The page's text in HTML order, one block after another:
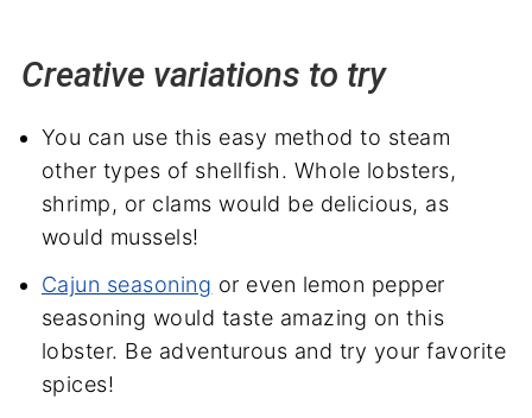
Creative variations to try
You can use this easy method to steam
other types of shellfish. Whole lobsters,
shrimp, or clams would be delicious, as
would mussels!
Cajun seasoning or even lemon pepper
seasoning would taste amazing on this
lobster. Be adventurous and try your favorite
spices!